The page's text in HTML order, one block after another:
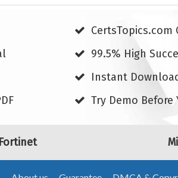
CertsTopics.com
99.5% High
Instant
Try Demo Before
Fortinet